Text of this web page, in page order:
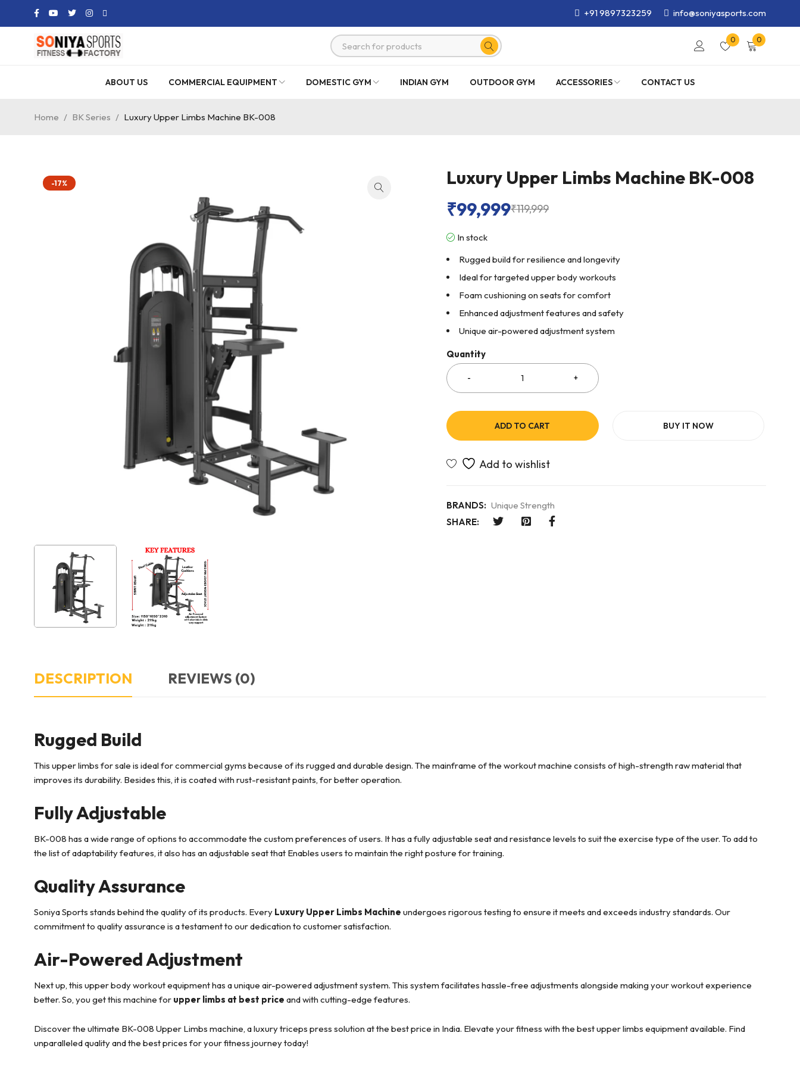
+91 9897323259 info@soniyasports.com
0 0
ABOUT US COMMERCIAL EQUIPMENT DOMESTIC GYM INDIAN GYM OUTDOOR GYM ACCESSORIES CONTACT US
Home / BK Series / Luxury Upper Limbs Machine BK-008
-17% Luxury Upper Limbs Machine BK-008
₹119,999
₹99,999
In stock
Rugged build for resilience and longevity
Ideal for targeted upper body workouts
Foam cushioning on seats for comfort
Enhanced adjustment features and safety
Unique air-powered adjustment system
Quantity
ADD TO CART BUY IT NOW
BRANDS: Unique Strength
SHARE:
DESCRIPTION REVIEWS (0)
Rugged Build
This upper limbs for sale is ideal for commercial gyms because of its rugged and durable design. The mainframe of the workout machine consists of high-strength raw material that
improves its durability. Besides this, it is coated with rust-resistant paints, for better operation.
Fully Adjustable
BK-008 has a wide range of options to accommodate the custom preferences of users. It has a fully adjustable seat and resistance levels to suit the exercise type of the user. To add to
the list of adaptability features, it also has an adjustable seat that Enables users to maintain the right posture for training.
Quality Assurance
Soniya Sports stands behind the quality of its products. Every Luxury Upper Limbs Machine undergoes rigorous testing to ensure it meets and exceeds industry standards. Our
commitment to quality assurance is a testament to our dedication to customer satisfaction.
Air-Powered Adjustment
Next up, this upper body workout equipment has a unique air-powered adjustment system. This system facilitates hassle-free adjustments alongside making your workout experience
better. So, you get this machine for upper limbs at best price and with cutting-edge features.
Discover the ultimate BK-008 Upper Limbs machine, a luxury triceps press solution at the best price in India. Elevate your fitness with the best upper limbs equipment available. Find
unparalleled quality and the best prices for your fitness journey today!